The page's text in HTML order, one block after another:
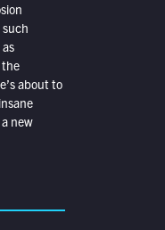
the
about to
new